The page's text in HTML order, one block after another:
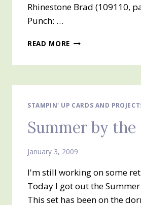
Rhinestone Brad (109110,
Punch: …
READ MORE GINORMOUS
STAMPIN' UP CARDS AND
Summer by the
January 3, 2009
I'm still working on some
Today I got out the Summer
This set has been on the